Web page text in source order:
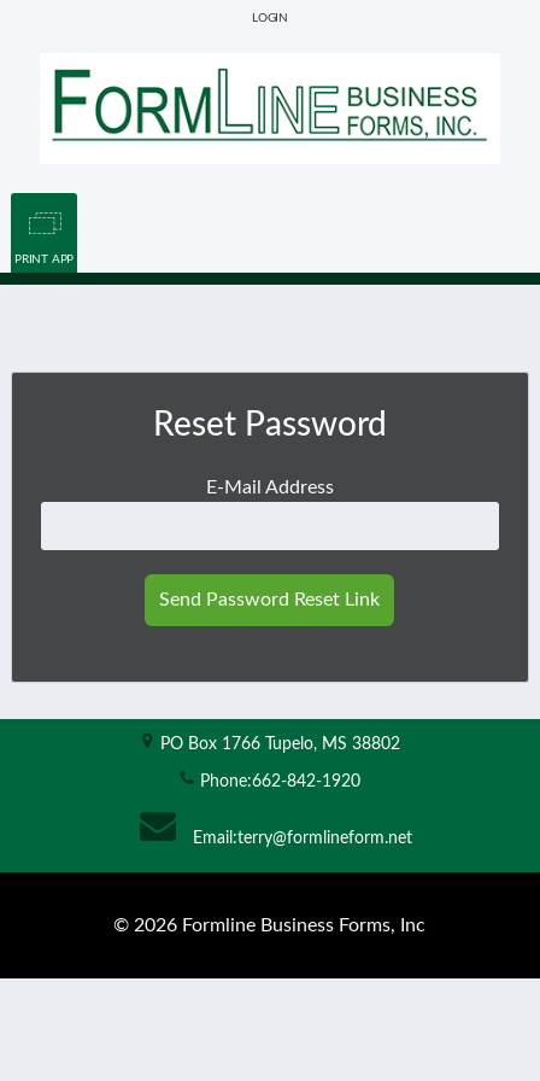
LOGIN
PRINT APP
Reset Password
E-Mail Address
Send Password Reset Link
PO Box 1766 Tupelo, MS 38802
Phone:662-842-1920
Email:terry@formlineform.net
© 2026 Formline Business Forms, Inc